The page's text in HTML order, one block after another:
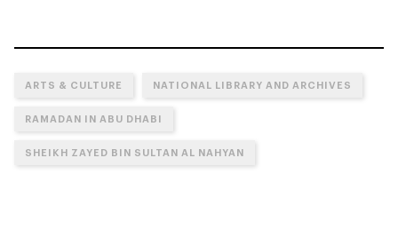
ARTS & CULTURE NATIONAL LIBRARY AND ARCHIVES
RAMADAN IN ABU DHABI
SHEIKH ZAYED BIN SULTAN AL NAHYAN